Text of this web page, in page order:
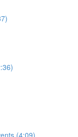
(4:09)